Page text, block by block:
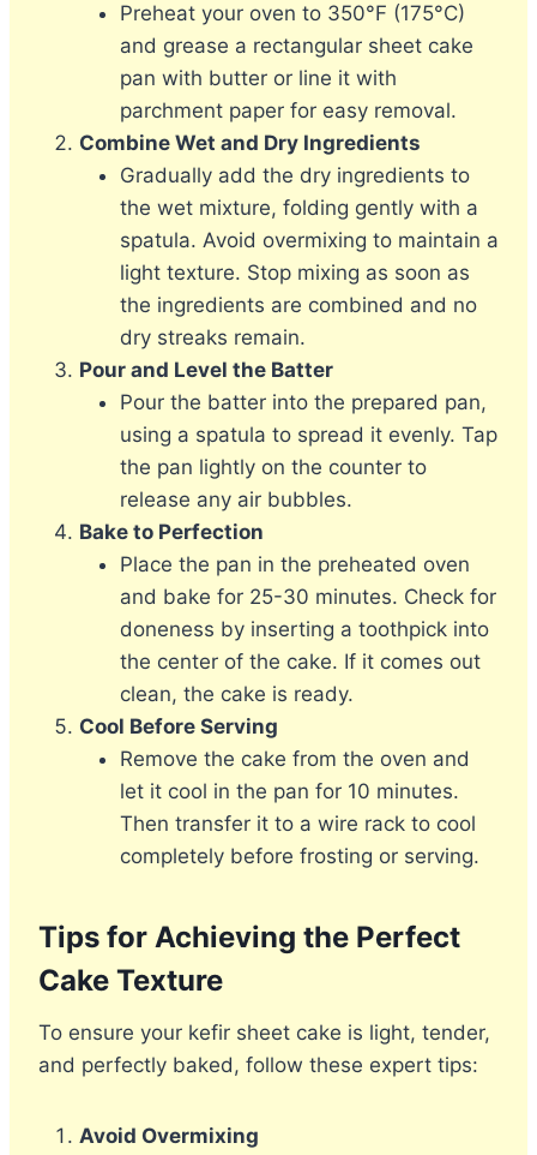
Preheat your oven to 350°F (175°C)
and grease a rectangular sheet cake
pan with butter or line it with
parchment paper for easy removal.
Combine Wet and Dry Ingredients
Gradually add the dry ingredients to
the wet mixture, folding gently with a
spatula. Avoid overmixing to maintain a
light texture. Stop mixing as soon as
the ingredients are combined and no
dry streaks remain.
Pour and Level the Batter
Pour the batter into the prepared pan,
using a spatula to spread it evenly. Tap
the pan lightly on the counter to
release any air bubbles.
Bake to Perfection
Place the pan in the preheated oven
and bake for 25-30 minutes. Check for
doneness by inserting a toothpick into
the center of the cake. If it comes out
clean, the cake is ready.
Cool Before Serving
Remove the cake from the oven and
let it cool in the pan for 10 minutes.
Then transfer it to a wire rack to cool
completely before frosting or serving.
Tips for Achieving the Perfect
Cake Texture
To ensure your kefir sheet cake is light, tender,
and perfectly baked, follow these expert tips:
Avoid Overmixing